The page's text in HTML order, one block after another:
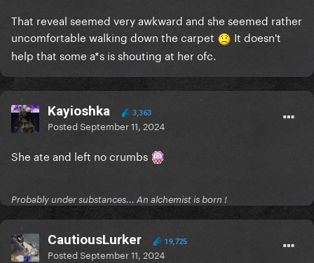
That reveal seemed very awkward and she seemed rather
uncomfortable walking down the carpet
It doesn't
help that some a*s is shouting at her ofc.
Kayioshka 3,363
PostedSeptember 11, 2024
She ate and left no crumbs
Probably under substances... An alchemist is born !
CautiousLurker 19,725
PostedSeptember 11, 2024